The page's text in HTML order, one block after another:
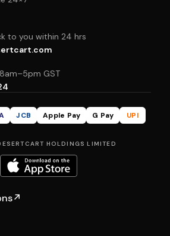
to you within 24 hrs
GST
JCB Apple Pay G Pay
UPI
HOLDINGS LIMITED
↗